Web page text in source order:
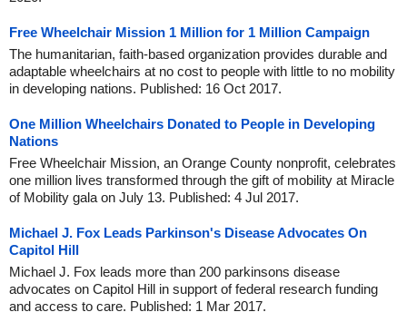
Free Wheelchair Mission 1 Million for 1 Million Campaign
The humanitarian, faith-based organization provides durable and
adaptable wheelchairs at no cost to people with little to no mobility
in developing nations. Published: 16 Oct 2017.
One Million Wheelchairs Donated to People in Developing
Nations
Free Wheelchair Mission, an Orange County nonprofit, celebrates
one million lives transformed through the gift of mobility at Miracle
of Mobility gala on July 13. Published: 4 Jul 2017.
Michael J. Fox Leads Parkinson's Disease Advocates On
Capitol Hill
Michael J. Fox leads more than 200 parkinsons disease
advocates on Capitol Hill in support of federal research funding
and access to care. Published: 1 Mar 2017.